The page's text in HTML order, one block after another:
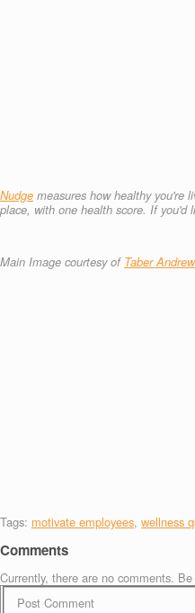
Nudge measures how healthy you're
place, with one health score. If you'd
Main Image courtesy of Taber
Tags: motivate employees, wellness
Comments
Currently, there are no comments.
Post Comment